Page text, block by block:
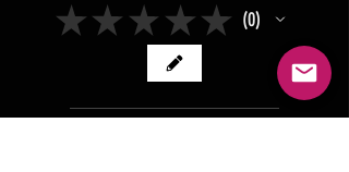
★ ★ ★ ★ ★ 0